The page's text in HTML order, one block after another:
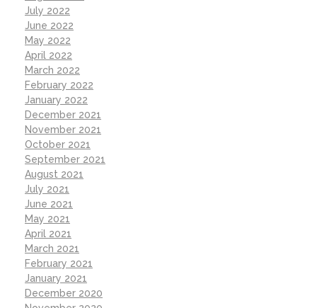
July 2022
June 2022
May 2022
April 2022
March 2022
February 2022
January 2022
December 2021
November 2021
October 2021
September 2021
August 2021
July 2021
June 2021
May 2021
April 2021
March 2021
February 2021
January 2021
December 2020